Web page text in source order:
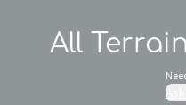
All